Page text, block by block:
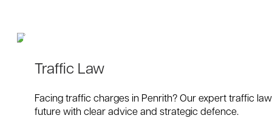
Traffic Law
Facing traffic charges in Penrith? Our expert traffic
future with clear advice and strategic defence.